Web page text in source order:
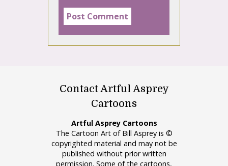
Contact Artful Asprey
Cartoons
Artful Asprey Cartoons
The Cartoon Art of Bill Asprey is ©
copyrighted material and may not be
published without prior written
permission. Some of the cartoons,